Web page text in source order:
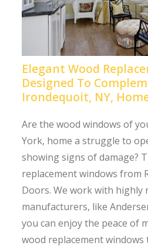
Elegant Wood
Designed To
Irondequoit, NY,
Are the wood windows of
York, home a struggle to
showing signs of damage?
replacement windows from
Doors. We work with highly
manufacturers, like
you can enjoy the peace of
wood replacement